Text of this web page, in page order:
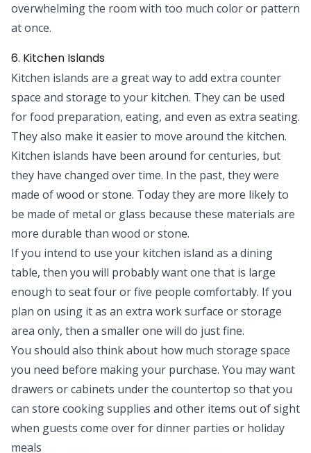
overwhelming the room with too much color or pattern
at once.
6. Kitchen Islands
Kitchen islands are a great way to add extra counter
space and storage to your kitchen. They can be used
for food preparation, eating, and even as extra seating.
They also make it easier to move around the kitchen.
Kitchen islands have been around for centuries, but
they have changed over time. In the past, they were
made of wood or stone. Today they are more likely to
be made of metal or glass because these materials are
more durable than wood or stone.
If you intend to use your kitchen island as a dining
table, then you will probably want one that is large
enough to seat four or five people comfortably. If you
plan on using it as an extra work surface or storage
area only, then a smaller one will do just fine.
You should also think about how much storage space
you need before making your purchase. You may want
drawers or cabinets under the countertop so that you
can store cooking supplies and other items out of sight
when guests come over for dinner parties or holiday
meals